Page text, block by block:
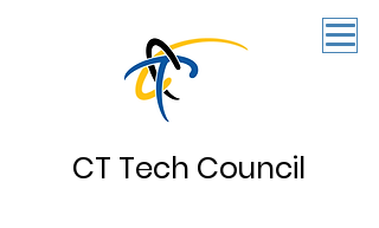
CT Tech Council